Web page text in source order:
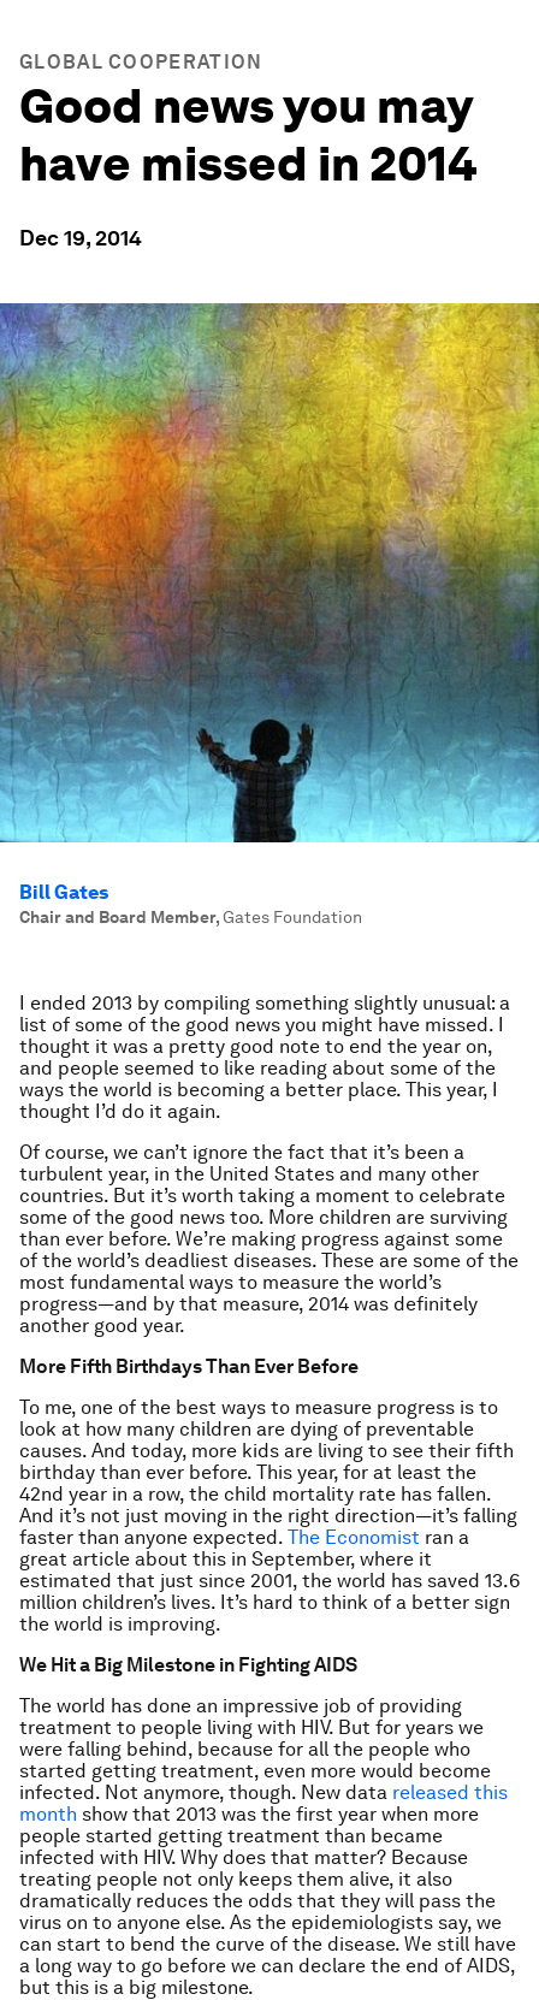
GLOBAL COOPERATION
Good news you may
have missed in 2014
Dec 19, 2014
Bill Gates
Chair and Board Member,Gates Foundation
I ended 2013 by compiling something slightly unusual: a
list of some of the good news you might have missed. I
thought it was a pretty good note to end the year on,
and people seemed to like reading about some of the
ways the world is becoming a better place. This year, I
thought I’d do it again.
Of course, we can’t ignore the fact that it’s been a
turbulent year, in the United States and many other
countries. But it’s worth taking a moment to celebrate
some of the good news too. More children are surviving
than ever before. We’re making progress against some
of the world’s deadliest diseases. These are some of the
most fundamental ways to measure the world’s
progress—and by that measure, 2014 was definitely
another good year.
More Fifth Birthdays Than Ever Before
To me, one of the best ways to measure progress is to
look at how many children are dying of preventable
causes. And today, more kids are living to see their fifth
birthday than ever before. This year, for at least the
42nd year in a row, the child mortality rate has fallen.
And it’s not just moving in the right direction—it’s falling
faster than anyone expected. The Economist ran a
great article about this in September, where it
estimated that just since 2001, the world has saved 13.6
million children’s lives. It’s hard to think of a better sign
the world is improving.
We Hit a Big Milestone in Fighting AIDS
The world has done an impressive job of providing
treatment to people living with HIV. But for years we
were falling behind, because for all the people who
started getting treatment, even more would become
infected. Not anymore, though. New data released this
month show that 2013 was the first year when more
people started getting treatment than became
infected with HIV. Why does that matter? Because
treating people not only keeps them alive, it also
dramatically reduces the odds that they will pass the
virus on to anyone else. As the epidemiologists say, we
can start to bend the curve of the disease. We still have
a long way to go before we can declare the end of AIDS,
but this is a big milestone.